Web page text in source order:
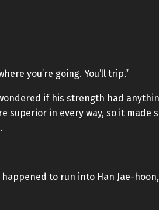
you’re going. You’ll trip.”
if his strength had
superior in every way, so it
to run into Han Jae-